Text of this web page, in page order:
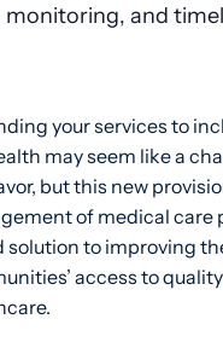
and
your services to
may seem like a
but this new
of medical care
solution to improving
access to quality